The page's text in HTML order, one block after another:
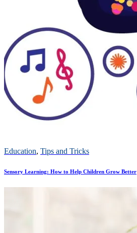
Education, Tips and Tricks
Sensory Learning: How to Help Children Grow Better